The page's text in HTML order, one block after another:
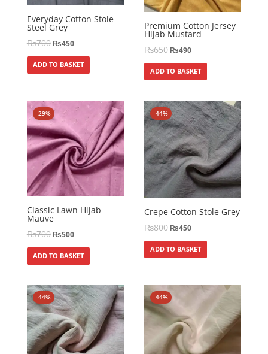
Everyday Cotton Stole
Steel Grey
₨700₨450
ADD TO BASKET
Premium Cotton Jersey
Hijab Mustard
₨650₨490
ADD TO BASKET
-29%
Classic Lawn Hijab
Mauve
₨700₨500
ADD TO BASKET
-44%
Crepe Cotton Stole Grey
₨800₨450
ADD TO BASKET
-44% -44%